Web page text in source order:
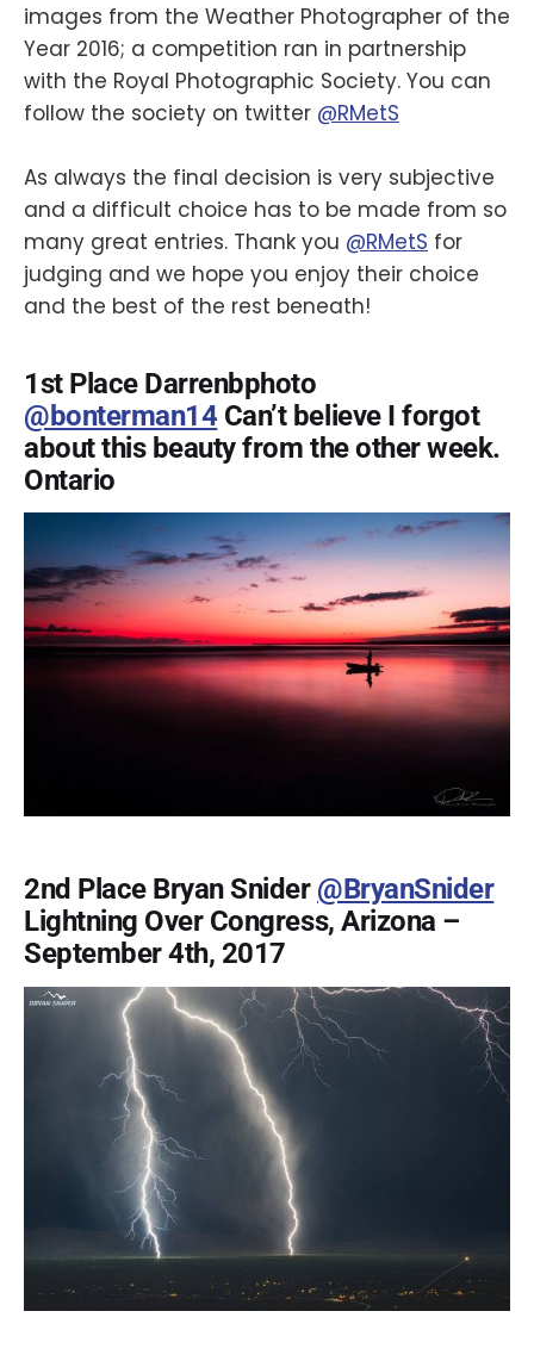
images from the Weather Photographer of the
Year 2016; a competition ran in partnership
with the Royal Photographic Society. You can
follow the society on twitter @RMetS
As always the final decision is very subjective
and a difficult choice has to be made from so
many great entries. Thank you @RMetS for
judging and we hope you enjoy their choice
and the best of the rest beneath!
1st Place Darrenbphoto
@bonterman14Can’t believe I forgot
about this beauty from the other week.
Ontario
2nd Place Bryan Snider @BryanSnider
Lightning Over Congress, Arizona –
September 4th, 2017